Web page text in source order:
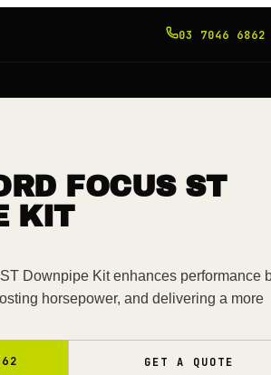
03 7046 6862
FOCUS ST
KIT
Downpipe Kit enhances performance
horsepower, and delivering a more
GET A QUOTE